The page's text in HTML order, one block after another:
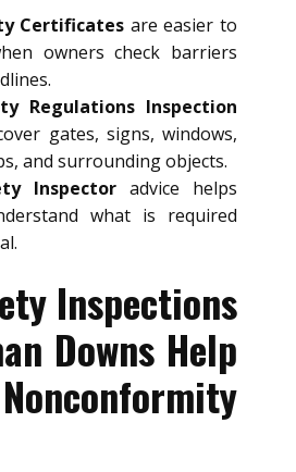
Certificates are easier to
owners check barriers
Regulations Inspection
gates, signs, windows,
and surrounding objects.
Inspector advice helps
what is required
Inspections
Downs Help